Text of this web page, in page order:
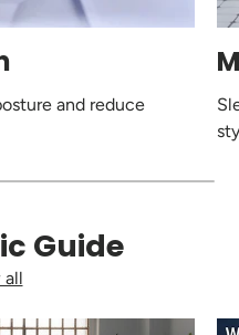
and reduce
Guide
all